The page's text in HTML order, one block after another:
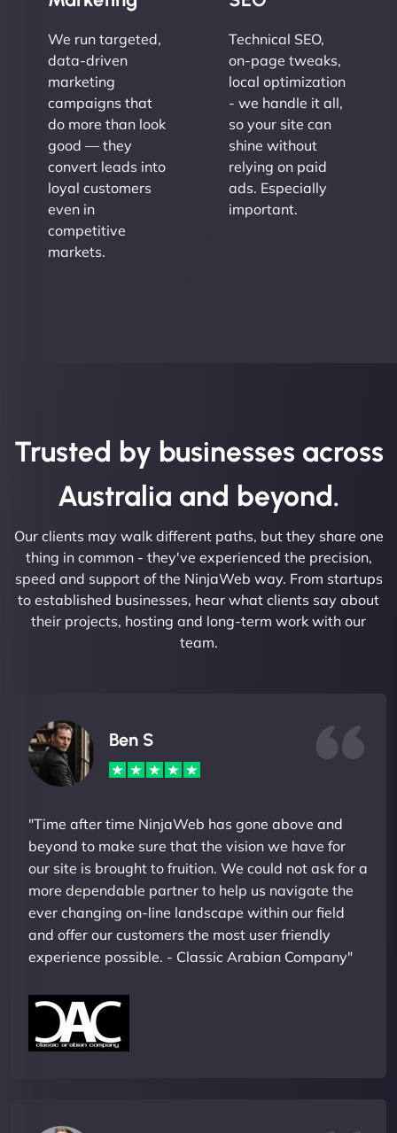
We run targeted,
data-driven
marketing
campaigns that
do more than look
good — they
convert leads into
loyal customers
even in
competitive
markets.
Technical SEO,
on-page tweaks,
local optimization
- we handle it all,
so your site can
shine without
relying on paid
ads. Especially
important.
Trusted by businesses across
Australia and beyond.
Our clients may walk different paths, but they share one
thing in common - they've experienced the precision,
speed and support of the NinjaWeb way. From startups
to established businesses, hear what clients say about
their projects, hosting and long-term work with our
team.
Ben S
"Time after time NinjaWeb has gone above and
beyond to make sure that the vision we have for
our site is brought to fruition. We could not ask for a
more dependable partner to help us navigate the
ever changing on-line landscape within our field
and offer our customers the most user friendly
experience possible. - Classic Arabian Company"